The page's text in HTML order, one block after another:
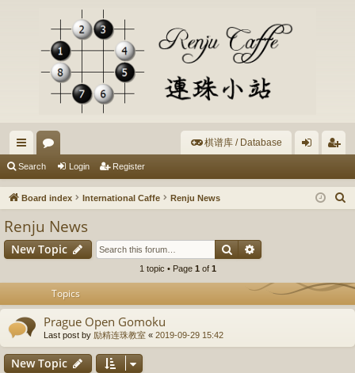
ui
ck
ks
or
u
s
棋谱库 / Database
in ist
Search Login Register
Board index International Caffe Renju News
h
Renju News
New Topic Search
1 topic • Page 1of 1
Topics
Prague Open Gomoku
Last post by 励精连珠教室 « 2019-09-29 15:42
New Topic